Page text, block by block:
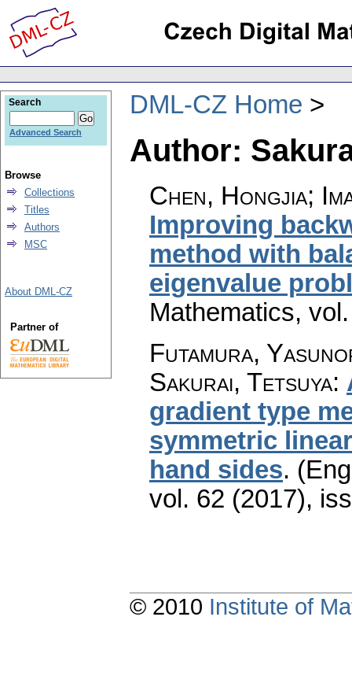
DML-CZ Home
Author:
Chen, Hongjia;
Improving
method with
eigenvalue
Mathematics,
Futamura,
Sakurai, Tetsuya:
gradient type
symmetric
hand sides.
vol. 62 (2017),
Search
Advanced Search
Browse
Collections
Titles
Authors
MSC
About DML-CZ
Partner of
© 2010 Institute of